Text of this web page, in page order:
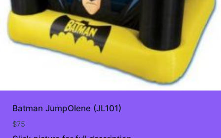
Batman JumpOlene (JL101)
$75